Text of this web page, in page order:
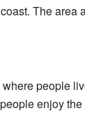
The area
people
enjoy